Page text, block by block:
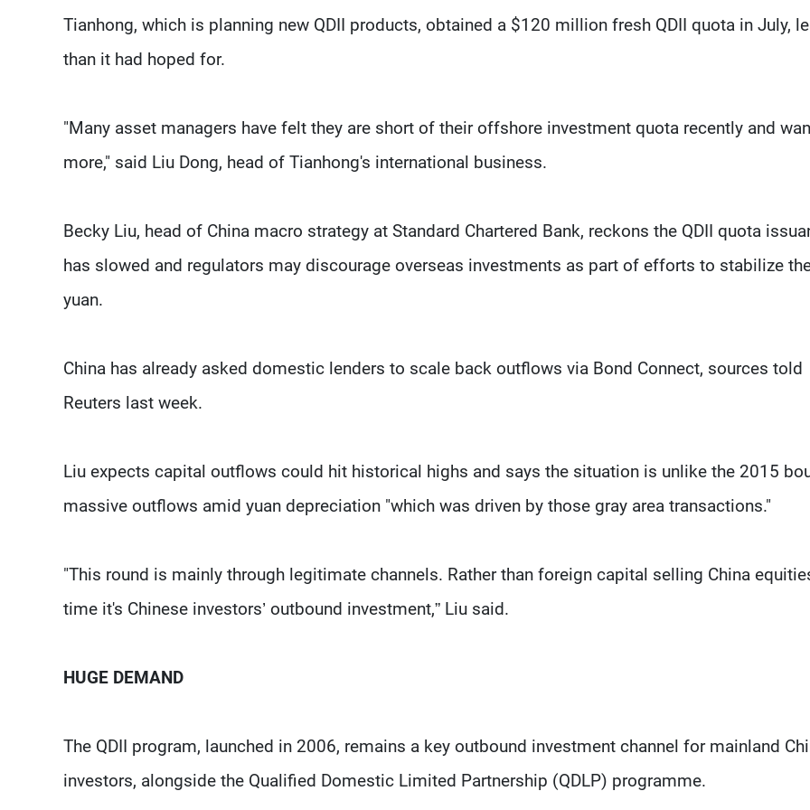
Tianhong, which is planning new QDII products, obtained a $120 million fresh QDII quota in July,
than it had hoped for.
"Many asset managers have felt they are short of their offshore investment quota recently and
more," said Liu Dong, head of Tianhong's international business.
Becky Liu, head of China macro strategy at Standard Chartered Bank, reckons the QDII quota
has slowed and regulators may discourage overseas investments as part of efforts to stabilize
yuan.
China has already asked domestic lenders to scale back outflows via Bond Connect, sources told
Reuters last week.
Liu expects capital outflows could hit historical highs and says the situation is unlike the 2015
massive outflows amid yuan depreciation "which was driven by those gray area transactions."
"This round is mainly through legitimate channels. Rather than foreign capital selling China
time it's Chinese investors’ outbound investment,” Liu said.
HUGE DEMAND
The QDII program, launched in 2006, remains a key outbound investment channel for mainland
investors, alongside the Qualified Domestic Limited Partnership (QDLP) programme.